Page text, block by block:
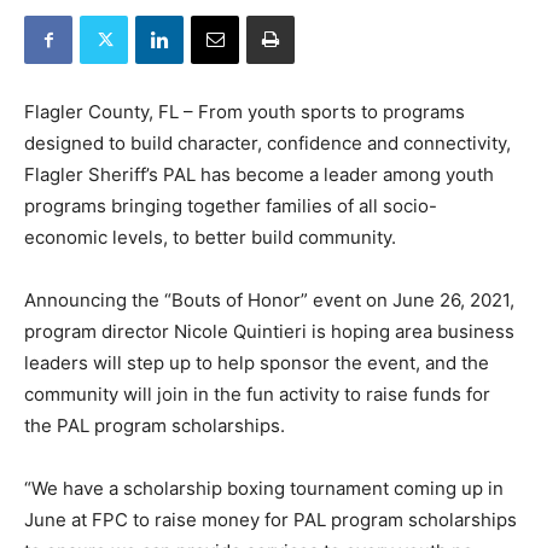
Flagler County, FL – From youth sports to programs
designed to build character, confidence and connectivity,
Flagler Sheriff’s PAL has become a leader among youth
programs bringing together families of all socio-
economic levels, to better build community.
Announcing the “Bouts of Honor” event on June 26, 2021,
program director Nicole Quintieri is hoping area business
leaders will step up to help sponsor the event, and the
community will join in the fun activity to raise funds for
the PAL program scholarships.
“We have a scholarship boxing tournament coming up in
June at FPC to raise money for PAL program scholarships